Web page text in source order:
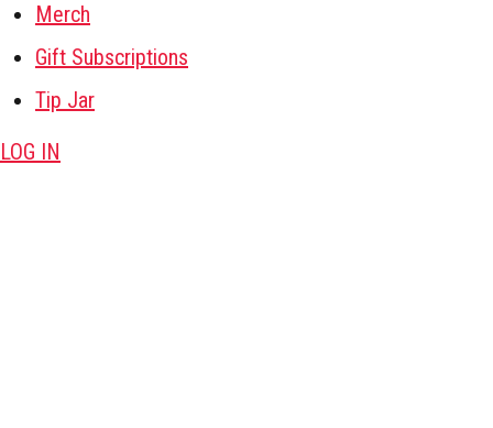
Merch
Gift Subscriptions
Tip Jar
LOG IN